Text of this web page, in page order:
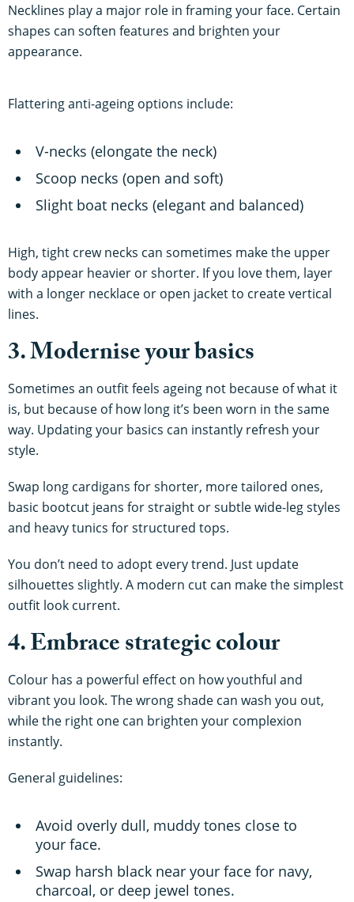
Necklines play a major role in framing your face. Certain
shapes can soften features and brighten your
appearance.
Flattering anti-ageing options include:
V-necks (elongate the neck)
Scoop necks (open and soft)
Slight boat necks (elegant and balanced)
High, tight crew necks can sometimes make the upper
body appear heavier or shorter. If you love them, layer
with a longer necklace or open jacket to create vertical
lines.
3. Modernise your basics
Sometimes an outfit feels ageing not because of what it
is, but because of how long it’s been worn in the same
way. Updating your basics can instantly refresh your
style.
Swap long cardigans for shorter, more tailored ones,
basic bootcut jeans for straight or subtle wide-leg styles
and heavy tunics for structured tops.
You don’t need to adopt every trend. Just update
silhouettes slightly. A modern cut can make the simplest
outfit look current.
4. Embrace strategic colour
Colour has a powerful effect on how youthful and
vibrant you look. The wrong shade can wash you out,
while the right one can brighten your complexion
instantly.
General guidelines:
Avoid overly dull, muddy tones close to
your face.
Swap harsh black near your face for navy,
charcoal, or deep jewel tones.